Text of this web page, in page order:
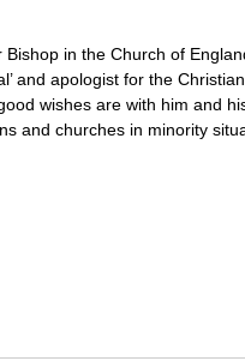
in the Church of
and apologist for the
wishes are with him and
and churches in minority